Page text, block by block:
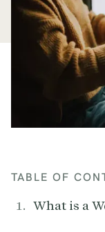
TABLE OF
What is a